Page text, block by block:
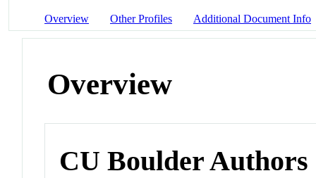
Overview Other Profiles Additional Document Info
Overview
CU Boulder Authors